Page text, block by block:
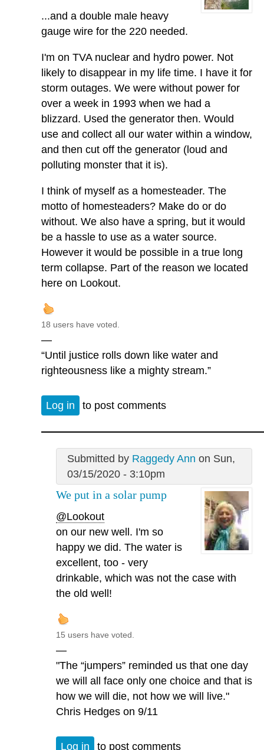
...and a double male heavy
gauge wire for the 220 needed.
I'm on TVA nuclear and hydro power. Not
likely to disappear in my life time. I have it for
storm outages. We were without power for
over a week in 1993 when we had a
blizzard. Used the generator then. Would
use and collect all our water within a window,
and then cut off the generator (loud and
polluting monster that it is).
I think of myself as a homesteader. The
motto of homesteaders? Make do or do
without. We also have a spring, but it would
be a hassle to use as a water source.
However it would be possible in a true long
term collapse. Part of the reason we located
here on Lookout.
18 users have voted.
—
“Until justice rolls down like water and
righteousness like a mighty stream.”
Log in to post comments
Submitted by Raggedy Ann on Sun,
03/15/2020 - 3:10pm
We put in a solar pump
@Lookout
on our new well. I'm so
happy we did. The water is
excellent, too - very
drinkable, which was not the case with
the old well!
15 users have voted.
—
"The “jumpers” reminded us that one day
we will all face only one choice and that is
how we will die, not how we will live."
Chris Hedges on 9/11
Log in to post comments